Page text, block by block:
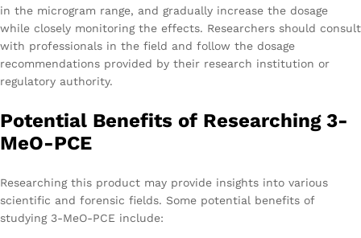
in the microgram range, and gradually increase the dosage
while closely monitoring the effects. Researchers should consult
with professionals in the field and follow the dosage
recommendations provided by their research institution or
regulatory authority.
Potential Benefits of Researching 3-
MeO-PCE
Researching this product may provide insights into various
scientific and forensic fields. Some potential benefits of
studying 3-MeO-PCE include: